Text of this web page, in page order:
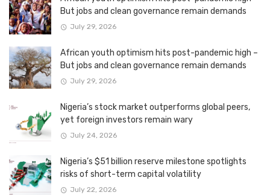
But jobs and clean governance remain demands
July 29, 2026
African youth optimism hits post-pandemic high –
But jobs and clean governance remain demands
July 29, 2026
Nigeria’s stock market outperforms global peers,
yet foreign investors remain wary
July 24, 2026
Nigeria’s $51 billion reserve milestone spotlights
risks of short-term capital volatility
July 22, 2026